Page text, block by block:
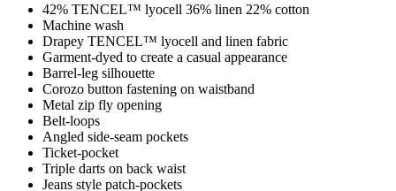
42% TENCEL™ lyocell 36% linen 22% cotton
Machine wash
Drapey TENCEL™ lyocell and linen fabric
Garment-dyed to create a casual appearance
Barrel-leg silhouette
Corozo button fastening on waistband
Metal zip fly opening
Belt-loops
Angled side-seam pockets
Ticket-pocket
Triple darts on back waist
Jeans style patch-pockets